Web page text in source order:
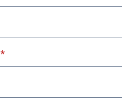
* required
*